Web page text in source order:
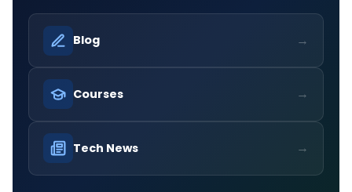
Blog →
Courses →
Tech News →